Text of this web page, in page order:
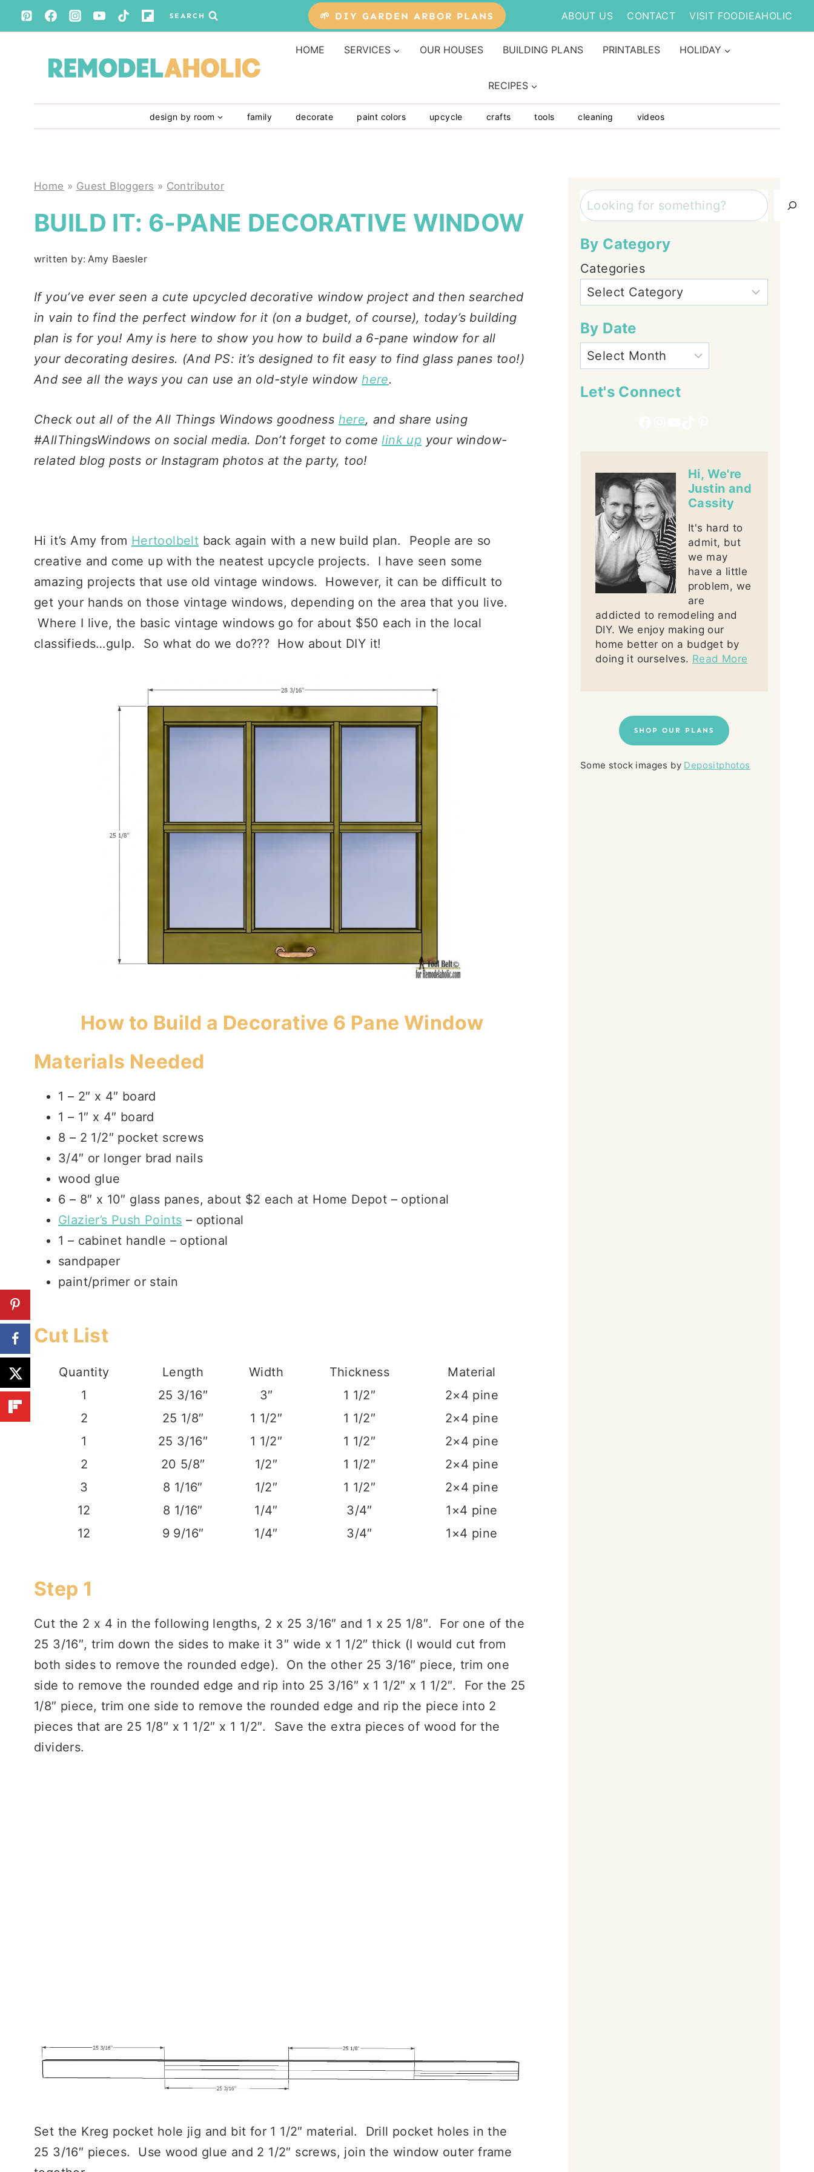
Skip
to
SEARCH 🌱 DIY GARDEN ARBOR PLANS ABOUT US CONTACT VISIT FOODIEAHOLIC
HOME SERVICES OUR HOUSES BUILDING PLANS PRINTABLES HOLIDAY
RECIPES
design by room family decorate paint colors upcycle crafts tools cleaning videos
Home » Guest Bloggers » Contributor
BUILD IT: 6-PANE DECORATIVE WINDOW
written by: Amy Baesler
If you’ve ever seen a cute upcycled decorative window project and then searched
in vain to find the perfect window for it (on a budget, of course), today’s building
plan is for you! Amy is here to show you how to build a 6-pane window for all
your decorating desires. (And PS: it’s designed to fit easy to find glass panes too!)
And see all the ways you can use an old-style windowhere.
Check out all of the All Things Windows goodness here, and share using
#AllThingsWindows on social media. Don’t forget to comelink up your window-
related blog posts or Instagram photos at the party, too!
Hi it’s Amy from Hertoolbelt back again with a new build plan. People are so
creative and come up with the neatest upcycle projects. I have seen some
amazing projects that use old vintage windows. However, it can be difficult to
get your hands on those vintage windows, depending on the area that you live.
Where I live, the basic vintage windows go for about $50 each in the local
classifieds…gulp. So what do we do??? How about DIY it!
How to Build a Decorative 6 Pane Window
Materials Needed
1 – 2″ x 4″ board
1 – 1″ x 4″ board
8 – 2 1/2″ pocket screws
3/4″ or longer brad nails
wood glue
6 – 8″ x 10″ glass panes, about $2 each at Home Depot – optional
Glazier’s Push Points – optional
1 – cabinet handle – optional
sandpaper
paint/primer or stain
Cut List
Quantity Length Width Thickness
Material
1
25 3/16″ 3″ 1 1/2″
2×4 pine
2
25 1/8″ 1 1/2″ 1 1/2″
2×4 pine
1
25 3/16″ 1 1/2″ 1 1/2″
2×4 pine
2
20 5/8″ 1/2″ 1 1/2″
2×4 pine
3
8 1/16″ 1/2″ 1 1/2″
2×4 pine
12
8 1/16″ 1/4″ 3/4″
1×4 pine
12
9 9/16″ 1/4″ 3/4″ 1×4 pine
Step 1
Cut the 2 x 4 in the following lengths, 2 x 25 3/16″ and 1 x 25 1/8″. For one of the
25 3/16″, trim down the sides to make it 3″ wide x 1 1/2″ thick (I would cut from
both sides to remove the rounded edge). On the other 25 3/16″ piece, trim one
side to remove the rounded edge and rip into 25 3/16″ x 1 1/2″ x 1 1/2″. For the 25
1/8″ piece, trim one side to remove the rounded edge and rip the piece into 2
pieces that are 25 1/8″ x 1 1/2″ x 1 1/2″. Save the extra pieces of wood for the
dividers.
Set the Kreg pocket hole jig and bit for 1 1/2″ material. Drill pocket holes in the
25 3/16″ pieces. Use wood glue and 2 1/2″ screws, join the window outer frame
Search
By Category
Categories
By Date
Let's Connect
Hi, We're
Justin and
Cassity
It's hard to
admit, but
we may
have a little
problem, we
are
addicted to remodeling and
DIY. We enjoy making our
home better on a budget by
doing it ourselves. Read More
SHOP OUR PLANS
Some stock images by Depositphotos